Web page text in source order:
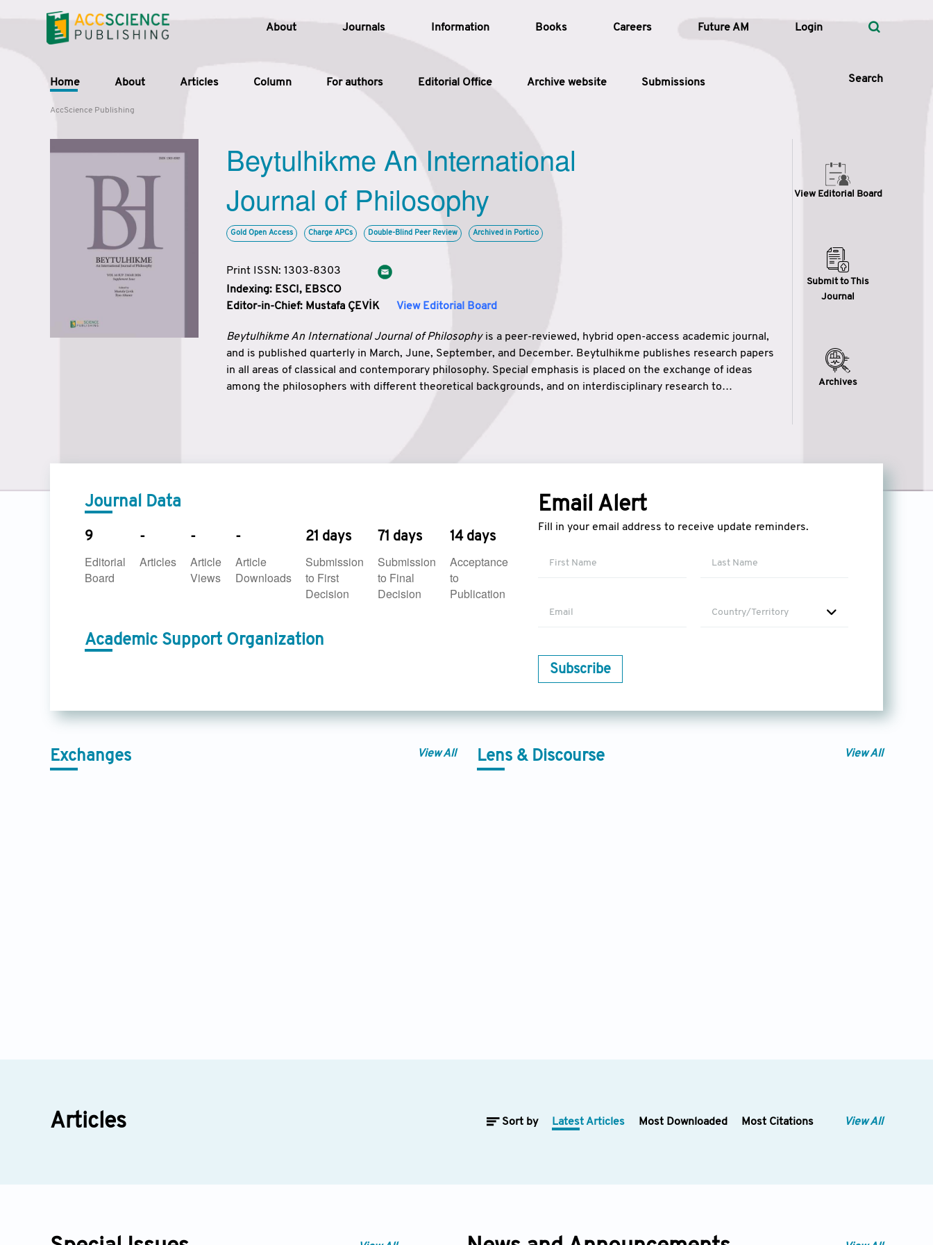
About Journals Information Books Careers Future AM Login
Home About Articles Column For authors Editorial Office Archive website Submissions Search
Article Types
Issue
Search
AccScience Publishing
Beytulhikme An International
Journal of Philosophy
Gold Open Access Charge APCs Double-Blind Peer Review Archived in Portico
Print ISSN: 1303-8303
Indexing: ESCI, EBSCO
Editor-in-Chief: Mustafa ÇEVİK View Editorial Board
Beytulhikme An International Journal of Philosophyis a peer-reviewed, hybrid open-access academic journal,
and is published quarterly in March, June, September, and December. Beytulhikme publishes research papers
in all areas of classical and contemporary philosophy. Special emphasis is placed on the exchange of ideas
among the philosophers with different theoretical backgrounds, and on interdisciplinary research to
View Editorial Board
Submit to This
Journal
Archives
Journal Data
9
Editorial
Board
-
Articles
-
Article
Views
-
Article
Downloads
21 days
Submission
to First
Decision
71 days
Submission
to Final
Decision
14 days
Acceptance
to
Publication
Academic Support Organization
Email Alert
Fill in your email address to receive update reminders.
Country/Territory
Subscribe
Exchanges View All Lens & Discourse View All
Articles Sort by Latest Articles Most Downloaded Most Citations View All